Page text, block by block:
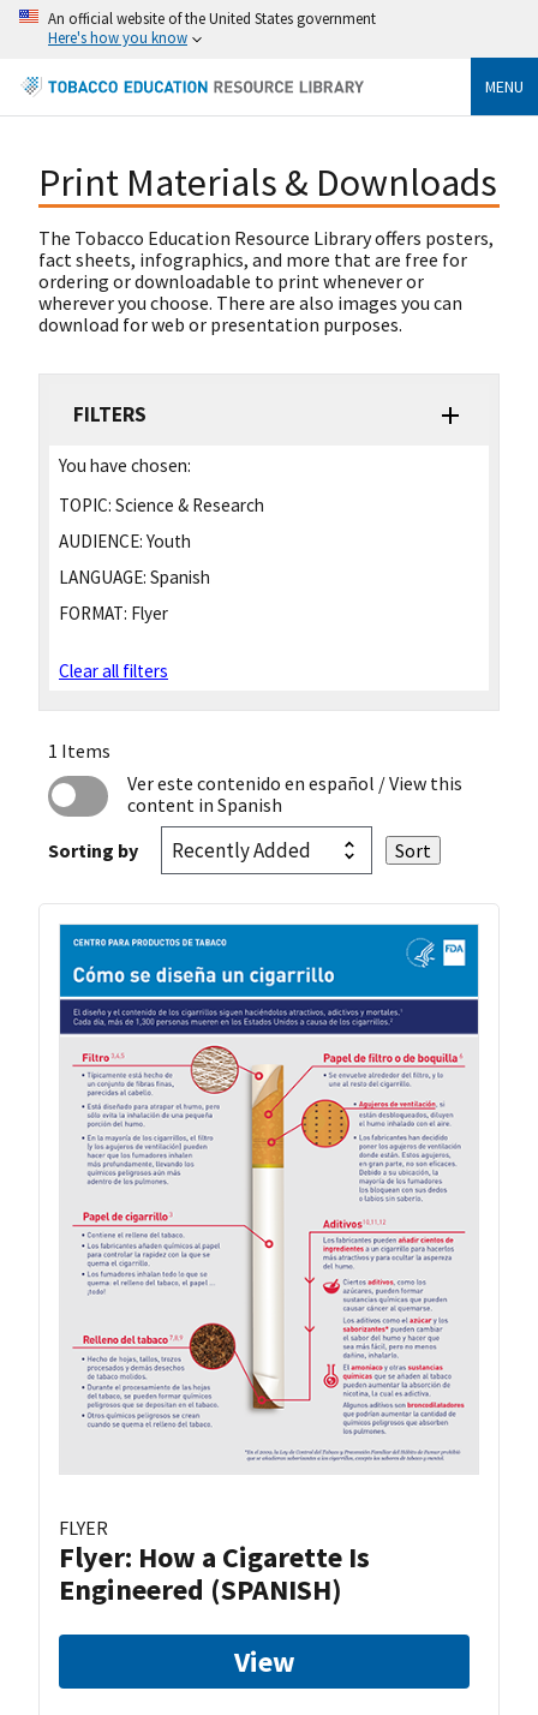
An official website of the United States government
Here's how you know
MENU
Print Materials & Downloads
The Tobacco Education Resource Library offers posters,
fact sheets, infographics, and more that are free for
ordering or downloadable to print whenever or
wherever you choose. There are also images you can
download for web or presentation purposes.
FILTERS
You have chosen:
TOPIC: Science & Research
AUDIENCE: Youth
LANGUAGE: Spanish
FORMAT: Flyer
Clear all filters
1 Items
Ver este contenido en español / View this
content in Spanish
Sorting by
FLYER
Flyer: How a Cigarette Is
Engineered (SPANISH)
View